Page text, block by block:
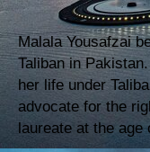
Malala Yousafzai
Taliban in
her life under
advocate for the
laureate at the age